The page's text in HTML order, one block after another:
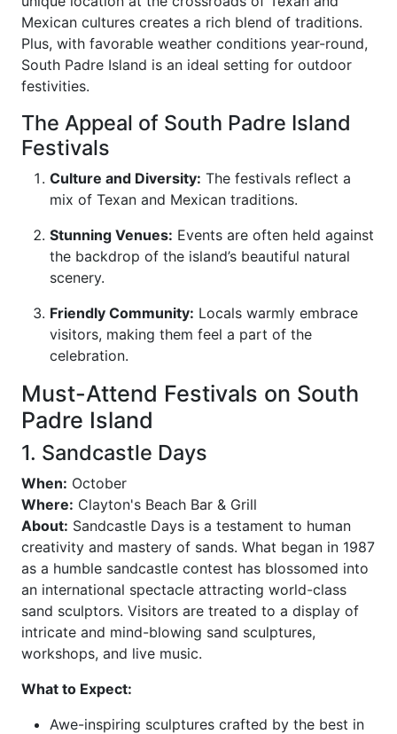
Mexican cultures creates a rich blend of traditions.
Plus, with favorable weather conditions year-round,
South Padre Island is an ideal setting for outdoor
festivities.
The Appeal of South Padre Island
Festivals
Culture and Diversity: The festivals reflect a
mix of Texan and Mexican traditions.
Stunning Venues: Events are often held against
the backdrop of the island’s beautiful natural
scenery.
Friendly Community: Locals warmly embrace
visitors, making them feel a part of the
celebration.
Must-Attend Festivals on South
Padre Island
1. Sandcastle Days
When: October
Where: Clayton's Beach Bar & Grill
About: Sandcastle Days is a testament to human
creativity and mastery of sands. What began in 1987
as a humble sandcastle contest has blossomed into
an international spectacle attracting world-class
sand sculptors. Visitors are treated to a display of
intricate and mind-blowing sand sculptures,
workshops, and live music.
What to Expect:
Awe-inspiring sculptures crafted by the best in